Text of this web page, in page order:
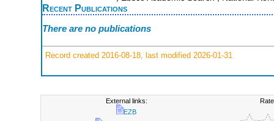
Recent Publications
There are no publications
Record created 2016-08-18, last modified 2026-01-31
External links:
EZB